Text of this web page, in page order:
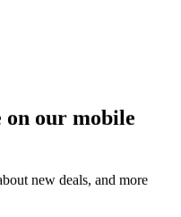
on our mobile
new deals, and more